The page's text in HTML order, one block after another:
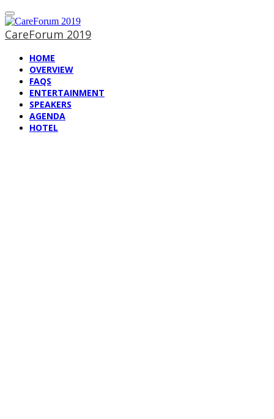
CareForum 2019
HOME
OVERVIEW
FAQS
ENTERTAINMENT
SPEAKERS
AGENDA
HOTEL